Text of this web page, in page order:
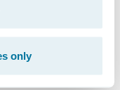
only
our Guidewire
story to hear how
skills since joining